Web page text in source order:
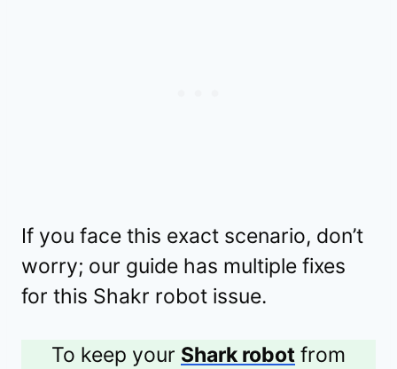
If you face this exact scenario, don’t
worry; our guide has multiple fixes
for this Shakr robot issue.
To keep your Shark robot from